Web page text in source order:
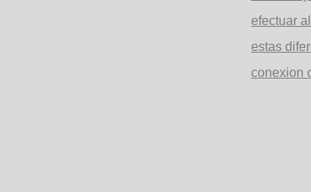
efectuar
estas
conexion